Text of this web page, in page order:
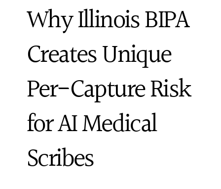
Why Illinois BIPA
Creates Unique
Per-Capture Risk
for AI Medical
Scribes